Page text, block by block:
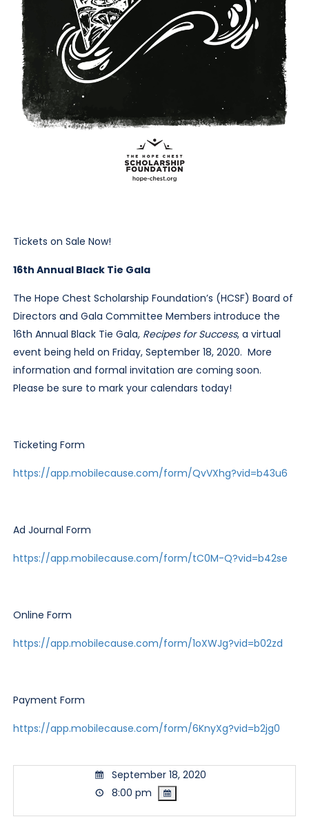
Tickets on Sale Now!
16th Annual Black Tie Gala
The Hope Chest Scholarship Foundation’s (HCSF) Board of
Directors and Gala Committee Members introduce the
16th Annual Black Tie Gala, Recipes for Success, a virtual
event being held on Friday, September 18, 2020. More
information and formal invitation are coming soon.
Please be sure to mark your calendars today!
Ticketing Form
https://app.mobilecause.com/form/QvVXhg?vid=b43u6
Ad Journal Form
https://app.mobilecause.com/form/tC0M-Q?vid=b42se
Online Form
https://app.mobilecause.com/form/1oXWJg?vid=b02zd
Payment Form
https://app.mobilecause.com/form/6KnyXg?vid=b2jg0
September 18, 2020
8:00 pm